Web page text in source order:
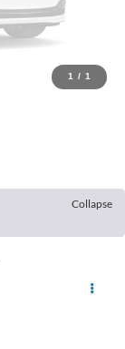
1 / 1
Collapse